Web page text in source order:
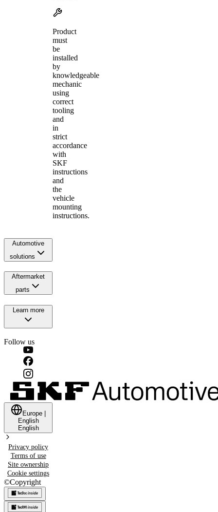
Product
must
be
installed
by
knowledgeable
mechanic
using
correct
tooling
and
in
strict
accordance
with
SKF
instructions
and
the
vehicle
mounting
instructions.
Automotive
solutions
Aftermarket
parts
Learn more
Follow us
Europe
English
English
Privacy policy
Terms of use
Site ownership
Cookie settings
©Copyright